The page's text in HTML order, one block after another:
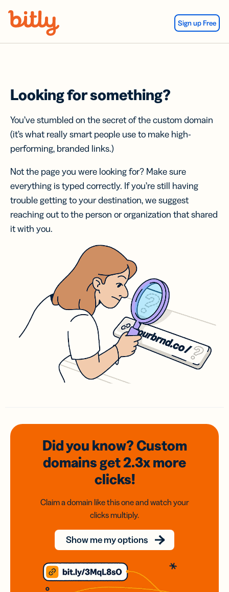
Sign up Free
Looking for something?
You’ve stumbled on the secret of the custom domain
(it’s what really smart people use to make high-
performing, branded links.)
Not the page you were looking for? Make sure
everything is typed correctly. If you’re still having
trouble getting to your destination, we suggest
reaching out to the person or organization that shared
it with you.
Did you know? Custom
domainsget 2.3xmore
clicks!
Claim a domain like this one and watch your
clicks multiply.
Show me my options